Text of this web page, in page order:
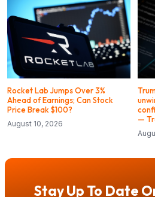
Rocket Lab Jumps Over 3%
Ahead of Earnings; Can Stock
Price Break $100?
August 10, 2026
—
Stay Up To Date